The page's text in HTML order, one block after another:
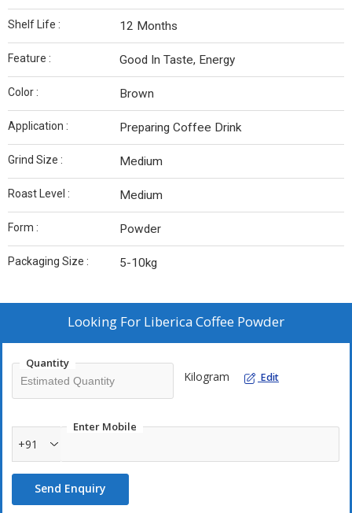
Shelf Life : 12 Months
Feature : Good In Taste, Energy
Color : Brown
Application : Preparing Coffee Drink
Grind Size : Medium
Roast Level : Medium
Form : Powder
Packaging Size : 5-10kg
Looking For Liberica Coffee Powder
Quantity
Kilogram Edit
Enter Mobile
+91
Send Enquiry